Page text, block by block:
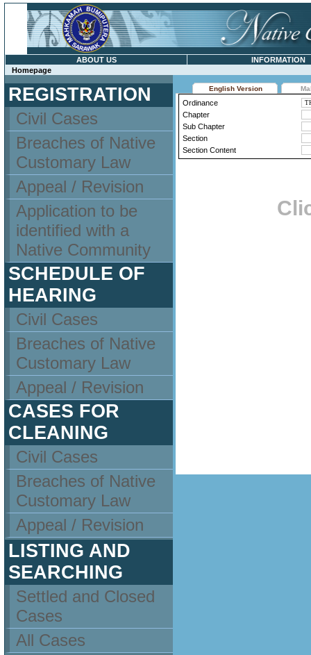
ABOUT US
INFORMATION
Homepage
REGISTRATION
Civil Cases
Breaches of Native
Customary Law
Appeal / Revision
Application to be
identified with a
Native Community
SCHEDULE OF
HEARING
Civil Cases
Breaches of Native
Customary Law
Appeal / Revision
CASES FOR
CLEANING
Civil Cases
Breaches of Native
Customary Law
Appeal / Revision
LISTING AND
SEARCHING
Settled and Closed
Cases
All Cases
English Version
Ordinance
Chapter
Sub Chapter
Section
Section Content